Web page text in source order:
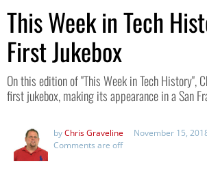
This Week in Tech
First Jukebox
On this edition of "This Week in Tech History",
first jukebox, making its appearance in a San
byChris Graveline
November 15,
Comments are off